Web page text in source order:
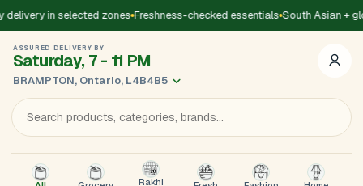
in selected zones Freshness-checked essentials South Asian +
ASSURED DELIVERY BY
Saturday, 7 - 11 PM
BRAMPTON, Ontario, L4B4B5
Rakhi